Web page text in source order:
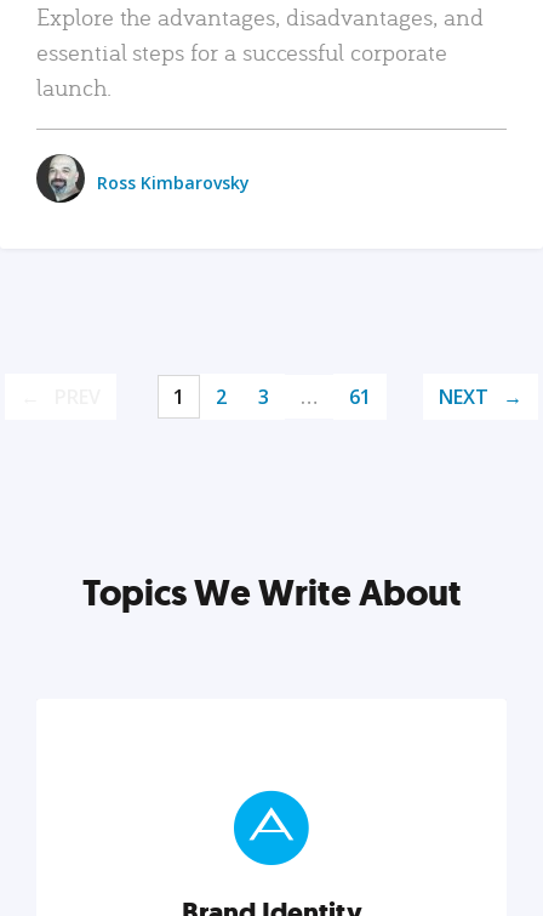
Explore the advantages, disadvantages, and
essential steps for a successful corporate
launch.
Ross Kimbarovsky
1 2 3 … 61 NEXT
Topics We Write About